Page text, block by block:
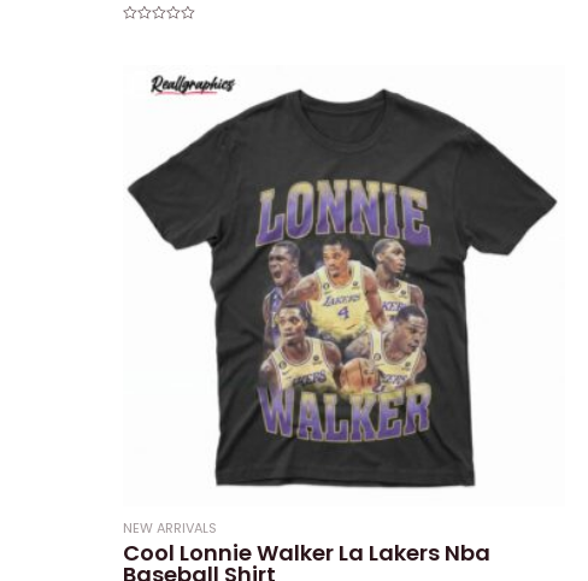
NEW ARRIVALS
Cool Lonnie Walker La Lakers Nba
Baseball Shirt